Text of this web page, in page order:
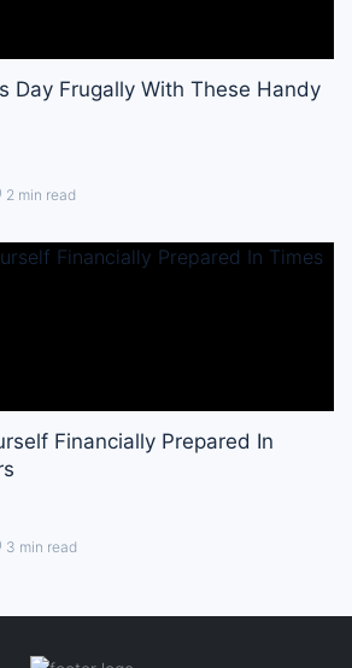
Day Frugally With These Handy
2 min read
Financially Prepared In
3 min read